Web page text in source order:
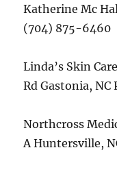
Katherine Mc
(704) 875-6460
Linda’s Skin
Rd Gastonia,
Northcross
A Huntersville,